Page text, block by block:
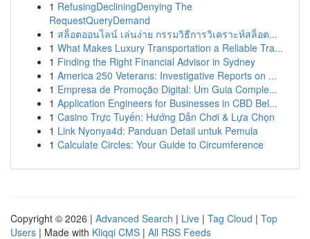
1 RefusingDecliningDenying The
RequestQueryDemand
1 สล็อตออนไลน์ เล่นง่าย กรรมวิธีการวิเคราะห์สล็อต...
1 What Makes Luxury Transportation a Reliable Tra...
1 Finding the Right Financial Advisor in Sydney
1 America 250 Veterans: Investigative Reports on ...
1 Empresa de Promoção Digital: Um Guia Comple...
1 Application Engineers for Businesses in CBD Bel...
1 Casino Trực Tuyến: Hướng Dẫn Chơi & Lựa Chọn
1 Link Nyonya4d: Panduan Detail untuk Pemula
1 Calculate Circles: Your Guide to Circumference
Copyright © 2026 | Advanced Search | Live | Tag Cloud | Top
Users | Made with Kliqqi CMS | All RSS Feeds